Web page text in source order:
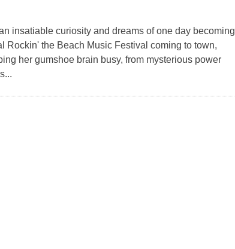
insatiable curiosity and dreams of one day becoming
Rockin' the Beach Music Festival coming to town,
her gumshoe brain busy, from mysterious power